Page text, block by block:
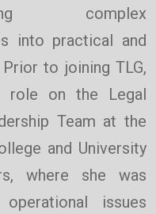
complex
into practical and
to joining TLG,
role on the Legal
Team at the
and University
where she was
issues